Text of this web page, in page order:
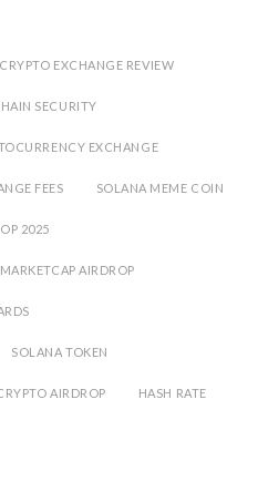
CRYPTO EXCHANGE REVIEW
SECURITY
EXCHANGE
FEES SOLANA MEME COIN
2025
AIRDROP
SOLANA TOKEN
AIRDROP HASH RATE